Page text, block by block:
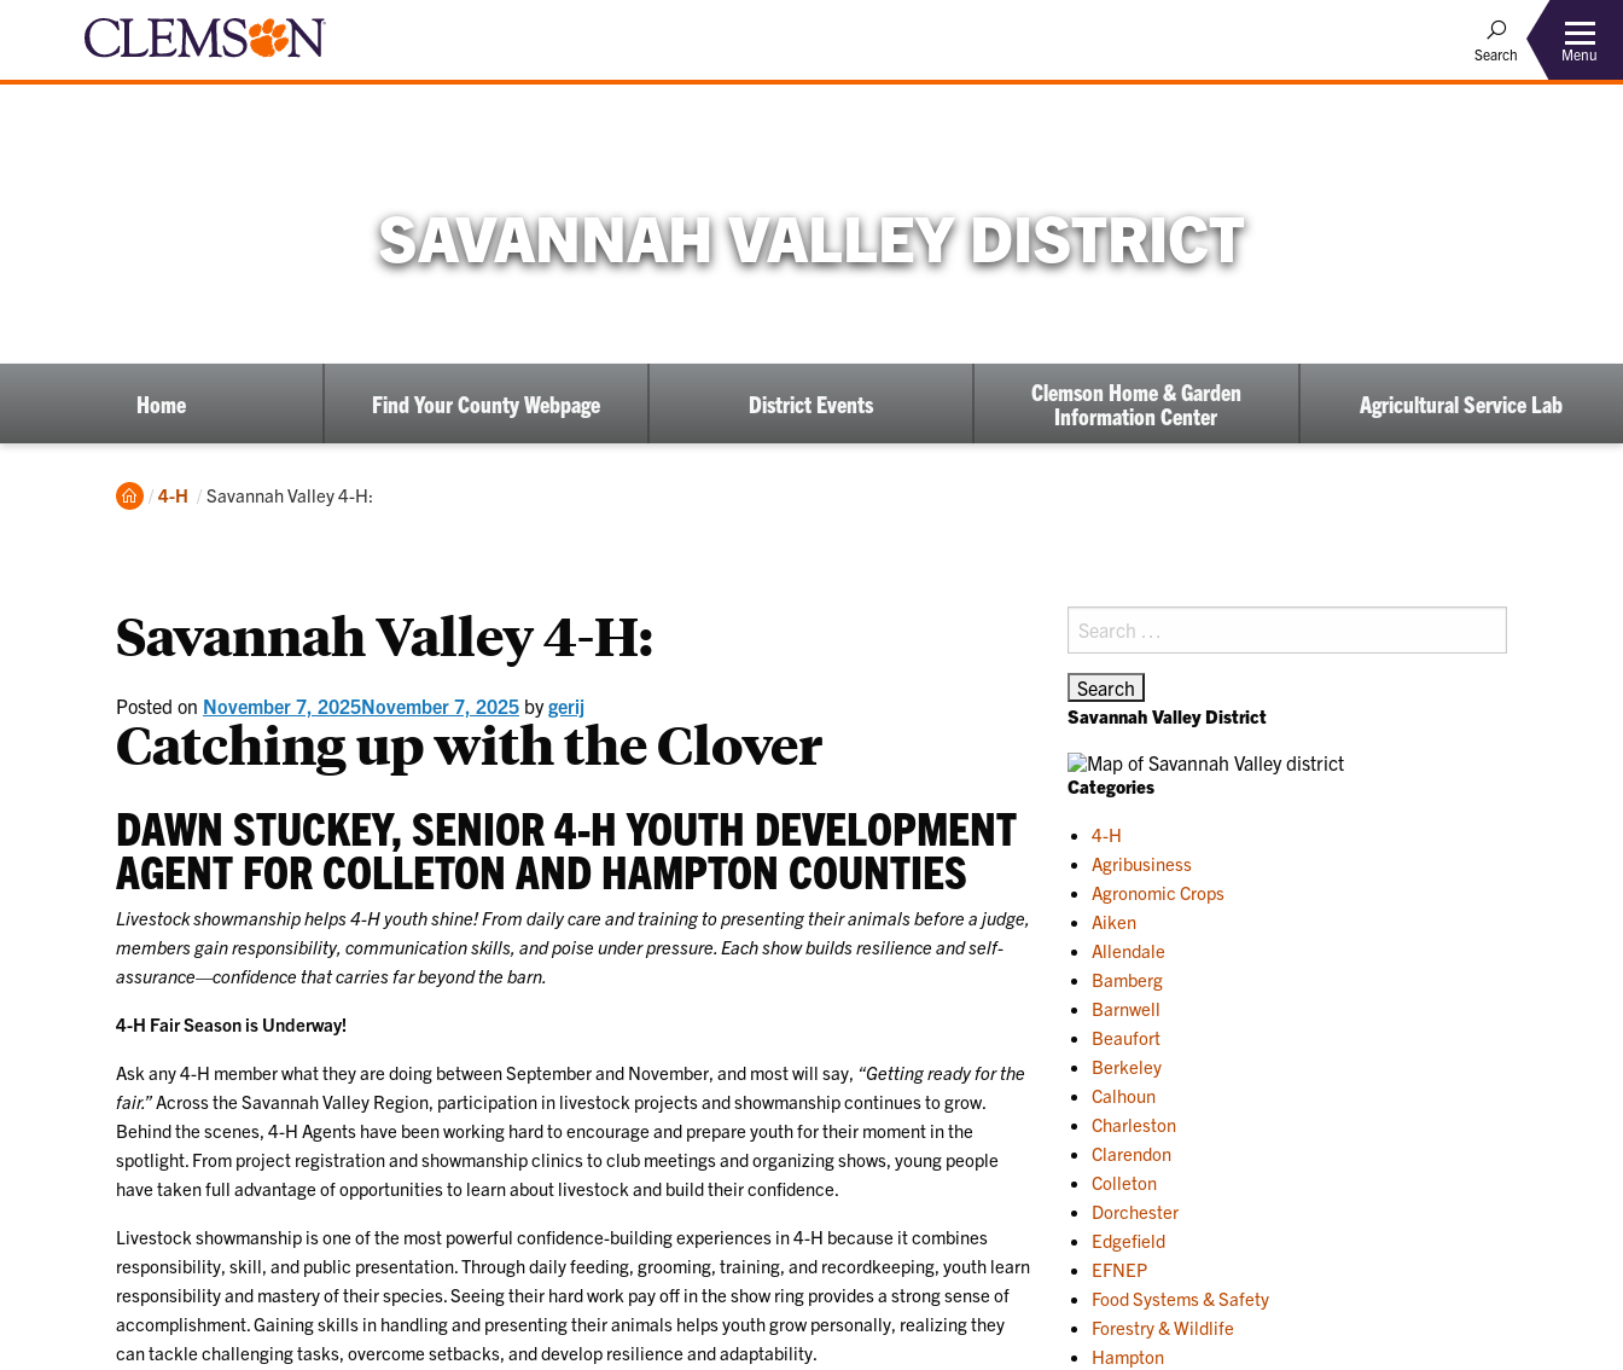
Search Menu
SAVANNAH VALLEY DISTRICT
Home Find Your County Webpage District Events
Clemson Home & Garden
Information Center
Agricultural Service Lab
Home
4-H Current:
Savannah Valley 4-H:
Savannah Valley 4-H:
Posted on November 7, 2025November 7, 2025 bygerij
Catching up with the Clover
DAWN STUCKEY, SENIOR 4-H YOUTH DEVELOPMENT
AGENT FOR COLLETON AND HAMPTON COUNTIES
Livestock showmanship helps 4-H youth shine! From daily care and training to presenting their animals before a judge,
members gain responsibility, communication skills, and poise under pressure. Each show builds resilience and self-
assurance—confidence that carries far beyond the barn.
4-H Fair Season is Underway!
Ask any 4-H member what they are doing between September and November, and most will say, “Getting ready for the
fair.” Across the Savannah Valley Region, participation in livestock projects and showmanship continues to grow.
Behind the scenes, 4-H Agents have been working hard to encourage and prepare youth for their moment in the
spotlight. From project registration and showmanship clinics to club meetings and organizing shows, young people
have taken full advantage of opportunities to learn about livestock and build their confidence.
Livestock showmanship is one of the most powerful confidence-building experiences in 4-H because it combines
responsibility, skill, and public presentation. Through daily feeding, grooming, training, and recordkeeping, youth learn
responsibility and mastery of their species. Seeing their hard work pay off in the show ring provides a strong sense of
accomplishment. Gaining skills in handling and presenting their animals helps youth grow personally, realizing they
can tackle challenging tasks, overcome setbacks, and develop resilience and adaptability.
Search
for:
Savannah Valley District
Categories
4-H
Agribusiness
Agronomic Crops
Aiken
Allendale
Bamberg
Barnwell
Beaufort
Berkeley
Calhoun
Charleston
Clarendon
Colleton
Dorchester
Edgefield
EFNEP
Food Systems & Safety
Forestry & Wildlife
Hampton